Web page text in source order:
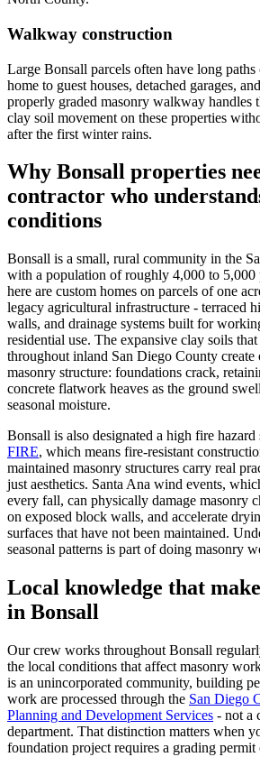
Walkway construction
Large Bonsall parcels often have long
home to guest houses, detached garages,
properly graded masonry walkway handles
clay soil movement on these properties
after the first winter rains.
Why Bonsall properties
contractor who
conditions
Bonsall is a small, rural community in the
with a population of roughly 4,000 to 5,000
here are custom homes on parcels of one
legacy agricultural infrastructure - terraced
walls, and drainage systems built for
residential use. The expansive clay soils
throughout inland San Diego County create
masonry structure: foundations crack,
concrete flatwork heaves as the ground
seasonal moisture.
Bonsall is also designated a high fire
FIRE, which means fire-resistant
maintained masonry structures carry real
just aesthetics. Santa Ana wind events,
every fall, can physically damage masonry
on exposed block walls, and accelerate
surfaces that have not been maintained.
seasonal patterns is part of doing masonry
Local knowledge that
in Bonsall
Our crew works throughout Bonsall
the local conditions that affect masonry
is an unincorporated community, building
work are processed through the San Diego
Planning and Development Services - not a
department. That distinction matters when
foundation project requires a grading permit